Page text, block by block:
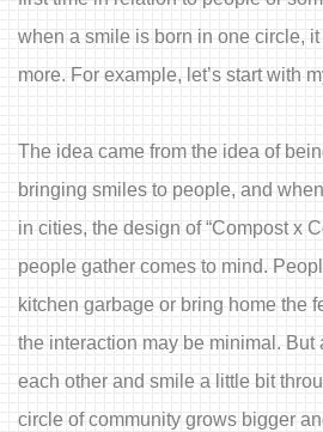
when a smile is born in one circle,
more. For example, let’s start with
The idea came from the idea of
bringing smiles to people, and
in cities, the design of “Compost x
people gather comes to mind.
kitchen garbage or bring home
the interaction may be minimal. But
each other and smile a little bit
circle of community grows bigger